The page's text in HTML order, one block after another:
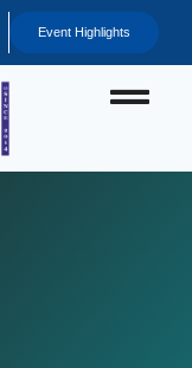
Event Highlights